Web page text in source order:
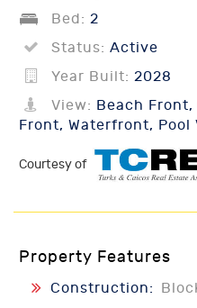
Bed: 2
Status: Active
Year Built: 2028
View: Beach Front,
Front, Waterfront, Pool
Courtesy of
Property Features
Construction: